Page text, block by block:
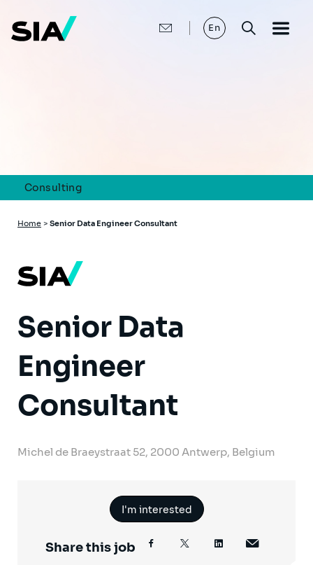
main
content
En
Consulting
Breadcrumb
Home > Senior Data Engineer Consultant
Senior Data
Engineer
Consultant
Michel de Braeystraat 52, 2000 Antwerp, Belgium
I'm interested
Share this job